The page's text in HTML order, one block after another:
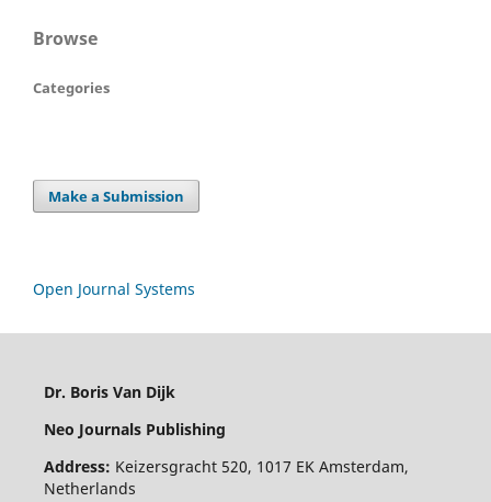
Browse
Categories
Make a Submission
Open Journal Systems
Dr. Boris Van Dijk
Neo Journals Publishing
Address: Keizersgracht 520, 1017 EK Amsterdam,
Netherlands